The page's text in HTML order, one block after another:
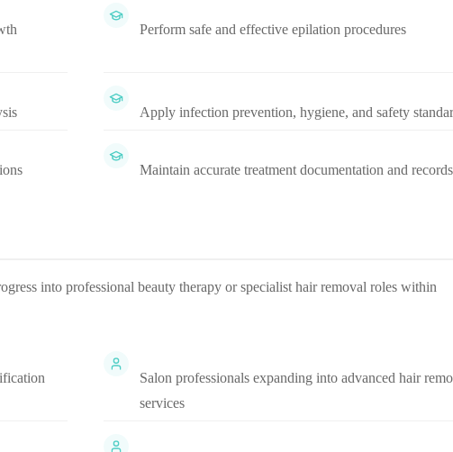
Perform safe and effective epilation procedures
Apply infection prevention, hygiene, and safety
Maintain accurate treatment documentation and records
into professional beauty therapy or specialist hair removal roles within
Salon professionals expanding into advanced hair
services